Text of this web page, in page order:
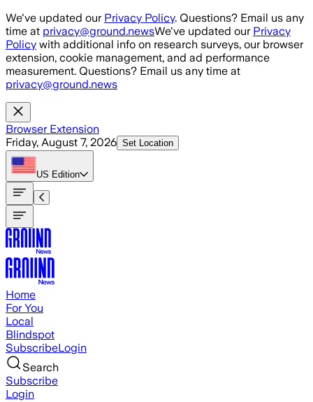
Skip to main content
We've updated our Privacy Policy. Questions? Email us any
time at privacy@ground.newsWe've updated our Privacy
Policy with additional info on research surveys, our browser
extension, cookie management, and ad performance
measurement. Questions? Email us any time at
privacy@ground.news
Browser Extension
Friday, August 7, 2026 Set Location
US Edition
Home
For You
Local
Blindspot
SubscribeLogin
Search
Subscribe
Login